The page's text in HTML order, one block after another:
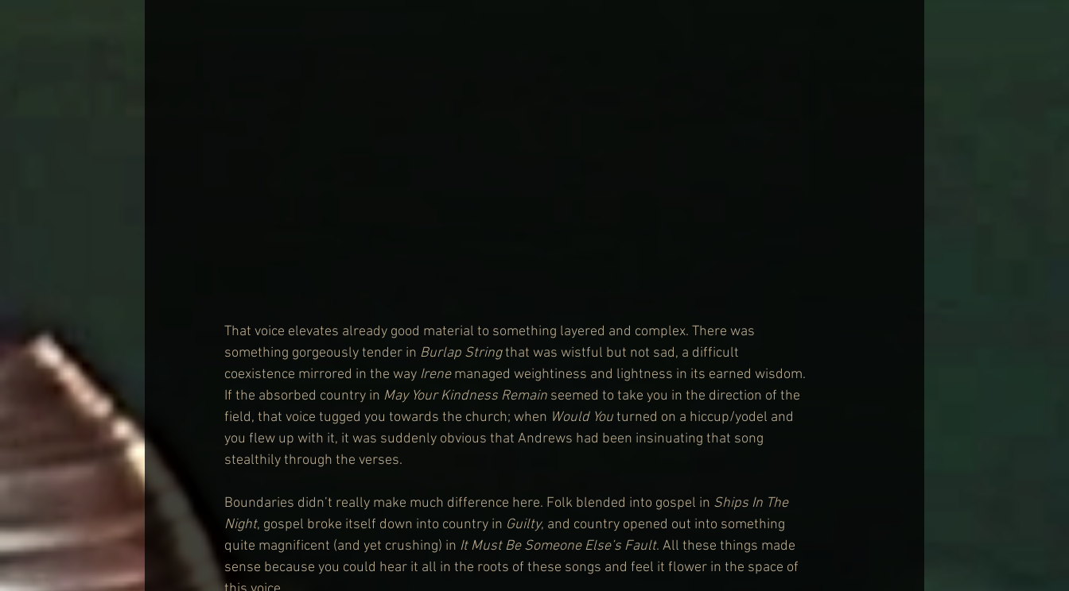
That voice elevates already good material to something layered and complex. There was
something gorgeously tender in Burlap String that was wistful but not sad, a difficult
coexistence mirrored in the way Irene managed weightiness and lightness in its earned wisdom.
If the absorbed country in May Your Kindness Remain seemed to take you in the direction of the
field, that voice tugged you towards the church; when Would You turned on a hiccup/yodel and
you flew up with it, it was suddenly obvious that Andrews had been insinuating that song
stealthily through the verses.
Boundaries didn’t really make much difference here. Folk blended into gospel in Ships In The
Night, gospel broke itself down into country in Guilty, and country opened out into something
quite magnificent (and yet crushing) in It Must Be Someone Else’s Fault. All these things made
sense because you could hear it all in the roots of these songs and feel it flower in the space of